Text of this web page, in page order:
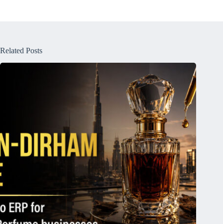
Related Posts